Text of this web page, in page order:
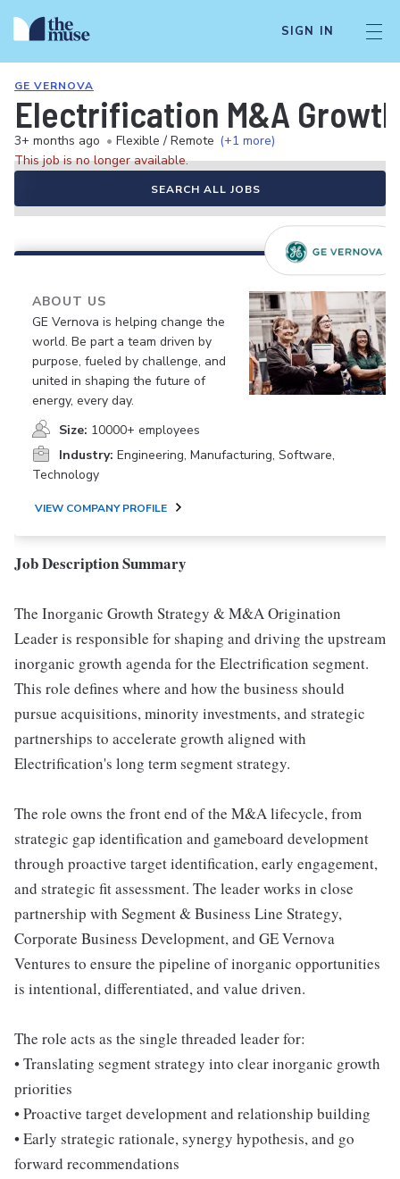
SIGN IN
GE VERNOVA
Electrification M&A
3+ months ago • Flexible / Remote (+1 more)
This job is no longer available.
SEARCH ALL JOBS
ABOUT US
GE Vernova is helping change the
world. Be part a team driven by
purpose, fueled by challenge, and
united in shaping the future of
energy, every day.
Size: 10000+ employees
Industry: Engineering, Manufacturing, Software,
Technology
VIEW COMPANY PROFILE
Job Description Summary
The Inorganic Growth Strategy & M&A Origination
Leader is responsible for shaping and driving the upstream
inorganic growth agenda for the Electrification segment.
This role defines where and how the business should
pursue acquisitions, minority investments, and strategic
partnerships to accelerate growth aligned with
Electrification's long term segment strategy.
The role owns the front end of the M&A lifecycle, from
strategic gap identification and gameboard development
through proactive target identification, early engagement,
and strategic fit assessment. The leader works in close
partnership with Segment & Business Line Strategy,
Corporate Business Development, and GE Vernova
Ventures to ensure the pipeline of inorganic opportunities
is intentional, differentiated, and value driven.
The role acts as the single threaded leader for:
• Translating segment strategy into clear inorganic growth
priorities
• Proactive target development and relationship building
• Early strategic rationale, synergy hypothesis, and go
forward recommendations